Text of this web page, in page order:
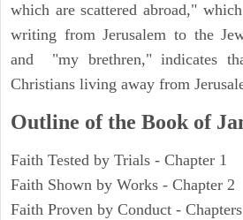
which are scattered abroad,"
writing from Jerusalem to the
and "my brethren," indicates
Christians living away from
Outline of the Book of
Faith Tested by Trials - Chapter 1
Faith Shown by Works - Chapter 2
Faith Proven by Conduct -